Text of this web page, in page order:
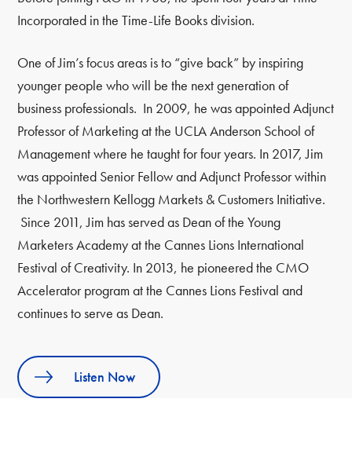
Incorporated in the Time-Life Books division.
One of Jim’s focus areas is to “give back” by inspiring
younger people who will be the next generation of
business professionals. In 2009, he was appointed Adjunct
Professor of Marketing at the UCLA Anderson School of
Management where he taught for four years. In 2017, Jim
was appointed Senior Fellow and Adjunct Professor within
the Northwestern Kellogg Markets & Customers Initiative.
Since 2011, Jim has served as Dean of the Young
Marketers Academy at the Cannes Lions International
Festival of Creativity. In 2013, he pioneered the CMO
Accelerator program at the Cannes Lions Festival and
continues to serve as Dean.
Listen Now